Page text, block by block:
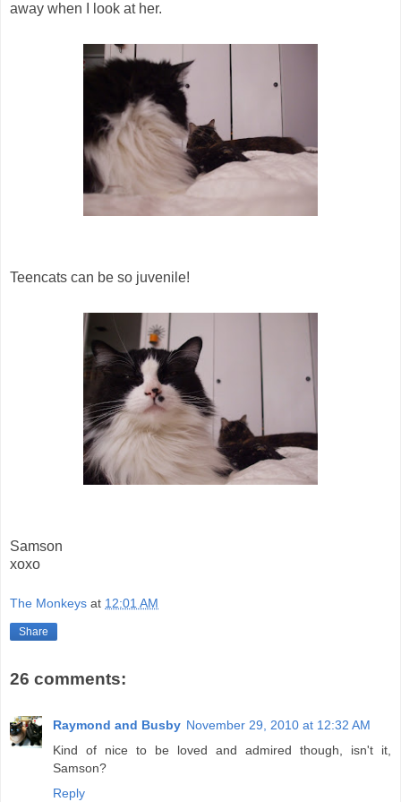
away when I look at her.
Teencats can be so juvenile!
Samson
xoxo
The Monkeys at 12:01 AM
Share
26 comments:
Raymond and Busby November 29, 2010 at 12:32 AM
Kind of nice to be loved and admired though, isn't it,
Samson?
Reply